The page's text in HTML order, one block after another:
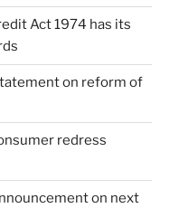
Act 1974 has its
on reform of
redress
on next